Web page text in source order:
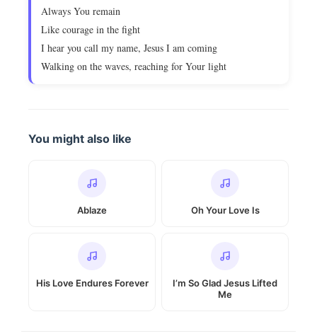
Always You remain
Like courage in the fight
I hear you call my name, Jesus I am coming
Walking on the waves, reaching for Your light
You might also like
Ablaze Oh Your Love Is
His Love Endures Forever
I’m So Glad Jesus Lifted
Me